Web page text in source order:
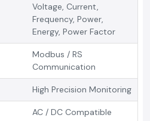
Voltage, Current,
Frequency, Power,
Energy, Power Factor
Modbus / RS
Communication
High Precision Monitoring
AC / DC Compatible